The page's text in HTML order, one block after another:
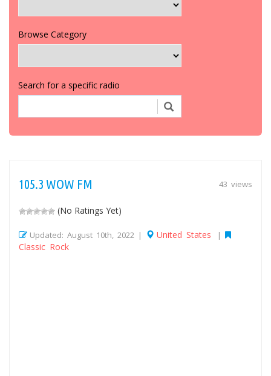
Browse Category
Search for a specific radio
43 views
105.3 WOW FM
(No Ratings Yet)
Updated: August 10th, 2022 | United States |
Classic Rock